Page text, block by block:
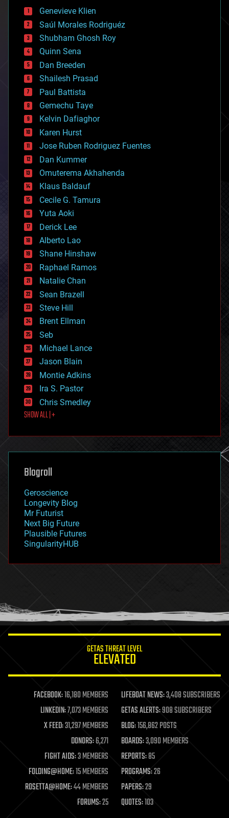
bees
big data
bioengineering
biological
bionic
bioprinting
biotech/medical
bitcoin
blockchains
business
chemistry
climatology
complex systems
computing
cosmology
counterterrorism
cryonics
cryptocurrencies
cybercrime/malcode
cyborgs
defense
disruptive technology
driverless cars
drones
economics
education
electronics
employment
encryption
energy
engineering
entertainment
environmental
ethics
events
evolution
existential risks
exoskeleton
finance
first contact
food
futurism
genetics
geoengineering
geography
geopolitics
governance
government
gravity
habitats
hacking
humor
information science
life extension
machine learning
mapping
materials
mathematics
military
mobile phones
moore's law
nanotechnology
neuroscience
Genevieve Klien
Saúl Morales Rodriguéz
Shubham Ghosh Roy
Quinn Sena
Dan Breeden
Shailesh Prasad
Paul Battista
Gemechu Taye
Kelvin Dafiaghor
Karen Hurst
Jose Ruben Rodriguez Fuentes
Dan Kummer
Omuterema Akhahenda
Klaus Baldauf
Cecile G. Tamura
Yuta Aoki
Derick Lee
Alberto Lao
Shane Hinshaw
Raphael Ramos
Natalie Chan
Sean Brazell
Steve Hill
Brent Ellman
Seb
Michael Lance
Jason Blain
Montie Adkins
Ira S. Pastor
Chris Smedley
SHOW ALL | +
Blogroll
Geroscience
Longevity Blog
Mr Futurist
Next Big Future
Plausible Futures
SingularityHUB
GETAS THREAT LEVEL
ELEVATED
FACEBOOK:16,180 MEMBERS LIFEBOAT NEWS:3,408 SUBSCRIBERS
LINKEDIN:7,073 MEMBERS GETAS ALERTS:908 SUBSCRIBERS
X FEED:31,297 MEMBERS BLOG:156,862 POSTS
DONORS:6,271 BOARDS:3,090 MEMBERS
FIGHT AIDS:3 MEMBERS REPORTS:85
FOLDING@HOME:15 MEMBERS PROGRAMS:26
ROSETTA@HOME:44 MEMBERS PAPERS:29
FORUMS:25 QUOTES:103